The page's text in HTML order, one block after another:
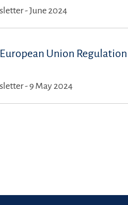
- June 2024
Union
- 9 May 2024